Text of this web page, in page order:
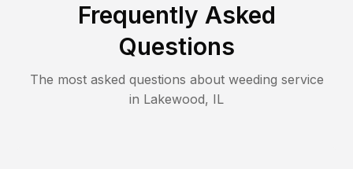
Frequently Asked
Questions
The most asked questions about weeding service
in Lakewood, IL